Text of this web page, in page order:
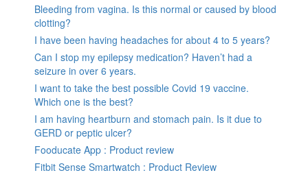
Bleeding from vagina. Is this normal or caused by blood
clotting?
I have been having headaches for about 4 to 5 years?
Can I stop my epilepsy medication? Haven’t had a
seizure in over 6 years.
I want to take the best possible Covid 19 vaccine.
Which one is the best?
I am having heartburn and stomach pain. Is it due to
GERD or peptic ulcer?
Fooducate App : Product review
Fitbit Sense Smartwatch : Product Review